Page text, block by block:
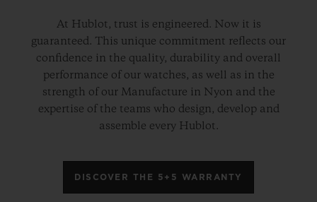
At Hublot, trust is engineered. Now it is
guaranteed. This unique commitment reflects our
confidence in the quality, durability and overall
performance of our watches, as well as in the
strength of our Manufacture in Nyon and the
expertise of the teams who design, develop and
assemble every Hublot.
DISCOVER THE 5+5 WARRANTY